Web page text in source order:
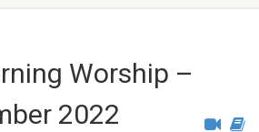
Worship –
2022